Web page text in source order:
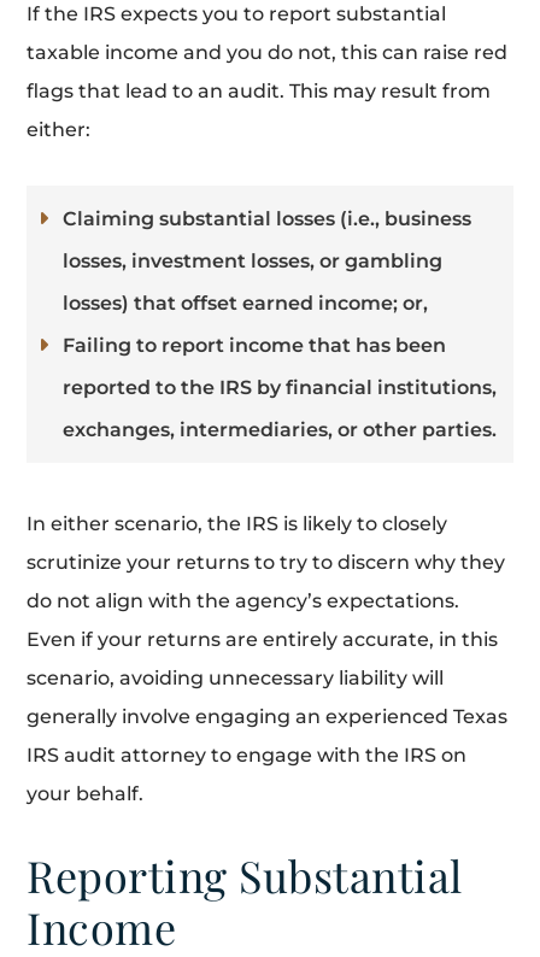
If the IRS expects you to report substantial
taxable income and you do not, this can raise red
flags that lead to an audit. This may result from
either:
Claiming substantial losses (i.e., business
losses, investment losses, or gambling
losses) that offset earned income; or,
Failing to report income that has been
reported to the IRS by financial institutions,
exchanges, intermediaries, or other parties.
In either scenario, the IRS is likely to closely
scrutinize your returns to try to discern why they
do not align with the agency’s expectations.
Even if your returns are entirely accurate, in this
scenario, avoiding unnecessary liability will
generally involve engaging an experienced Texas
IRS audit attorney to engage with the IRS on
your behalf.
Reporting Substantial
Income